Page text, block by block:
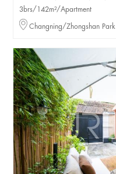
3brs/142m²/Apartment
Changning/Zhongshan Park